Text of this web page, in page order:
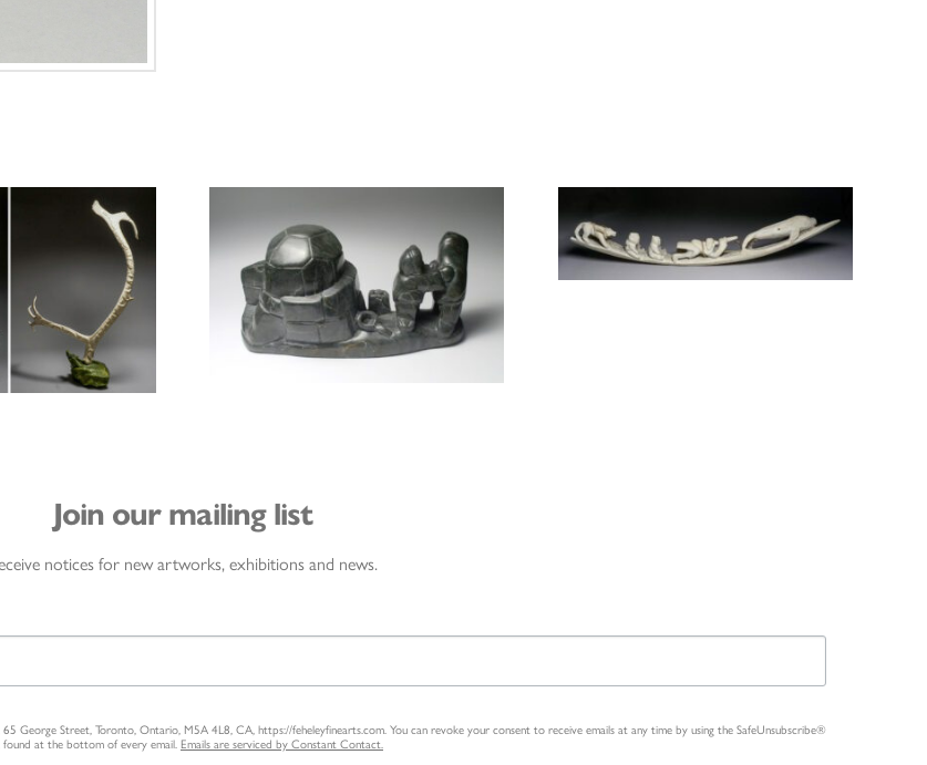
Join our mailing list
notices for new artworks, exhibitions and news.
George Street, Toronto, Ontario, M5A 4L8, CA, https://feheleyfinearts.com. You can revoke your consent to receive emails at any time by using the SafeUnsubscribe®
found at the bottom of every email. Emails are serviced by Constant Contact.